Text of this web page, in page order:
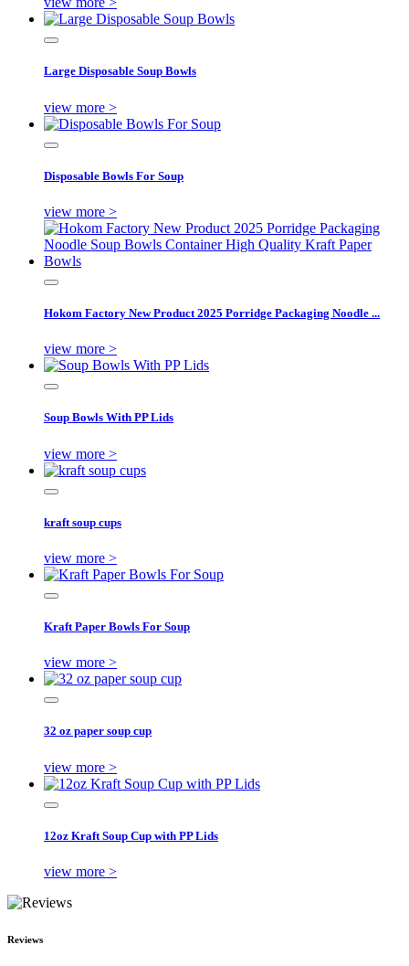
Large Disposable Soup Bowls
view more >
Disposable Bowls For Soup
view more >
Hokom Factory New Product 2025 Porridge Packaging Noodle ...
view more >
Soup Bowls With PP Lids
view more >
kraft soup cups
view more >
Kraft Paper Bowls For Soup
view more >
32 oz paper soup cup
view more >
12oz Kraft Soup Cup with PP Lids
view more >
Reviews